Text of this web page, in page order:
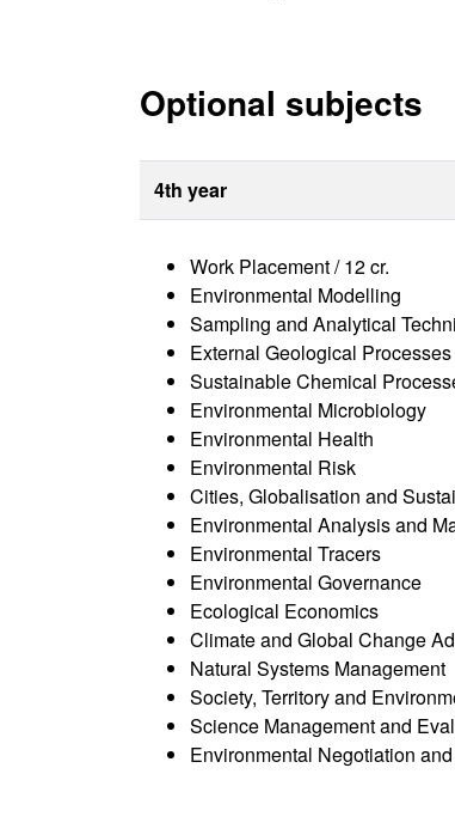
Optional subjects
4th year
Work Placement / 12 cr.
Environmental Modelling
Sampling and Analytical
External Geological Processes
Sustainable Chemical
Environmental Microbiology
Environmental Health
Environmental Risk
Cities, Globalisation and
Environmental Analysis and
Environmental Tracers
Environmental Governance
Ecological Economics
Climate and Global Change
Natural Systems Management
Society, Territory and
Science Management and
Environmental Negotiation